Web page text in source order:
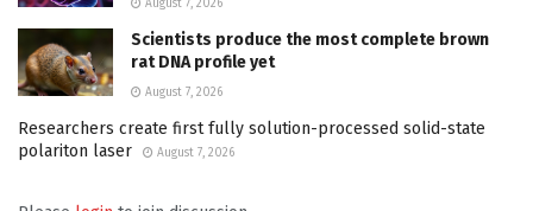
August 7, 2026
Scientists produce the most complete brown
rat DNA profile yet
August 7, 2026
Researchers create first fully solution-processed solid-state
polariton laser
August 7, 2026